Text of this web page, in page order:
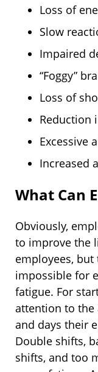
Loss of
Slow
Impaired
“Foggy”
Loss of
Reduction
Excessive
Increased
What Can
Obviously,
to improve the
employees, but
impossible for
fatigue. For
attention to the
and days their
Double shifts,
shifts, and too